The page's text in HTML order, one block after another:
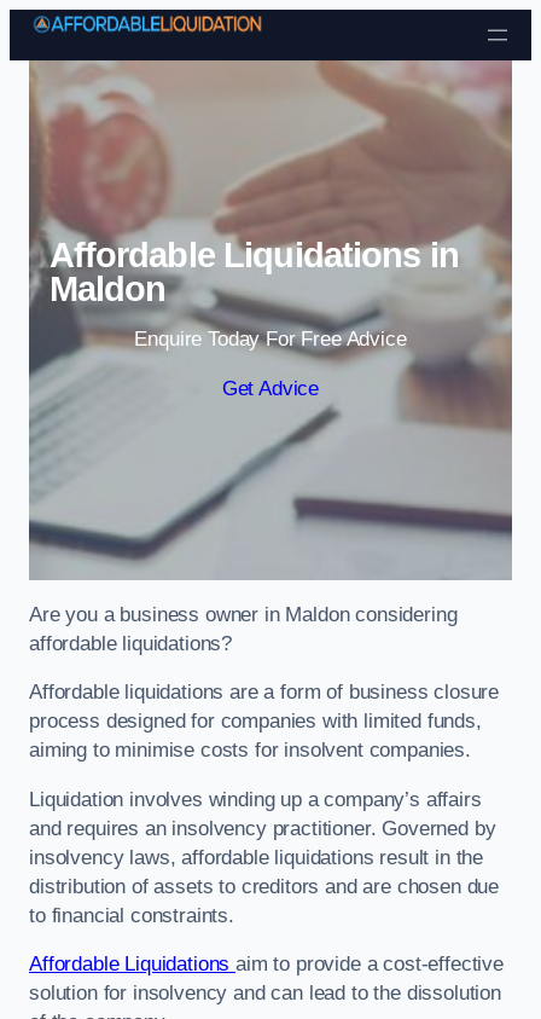
Skip to content
Affordable Liquidations in
Maldon
Enquire Today For Free Advice
Get Advice
Are you a business owner in Maldon considering
affordable liquidations?
Affordable liquidations are a form of business closure
process designed for companies with limited funds,
aiming to minimise costs for insolvent companies.
Liquidation involves winding up a company’s affairs
and requires an insolvency practitioner. Governed by
insolvency laws, affordable liquidations result in the
distribution of assets to creditors and are chosen due
to financial constraints.
Affordable Liquidationsaim to provide a cost-effective
solution for insolvency and can lead to the dissolution